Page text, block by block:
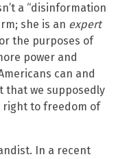
a “disinformation
she is an expert
the purposes of
power and
can and
that we supposedly
right to freedom of
In a recent